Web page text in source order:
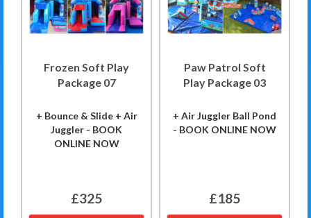
Frozen Soft Play
Package 07
+ Bounce & Slide + Air
Juggler - BOOK
ONLINE NOW
£325
Paw Patrol Soft
Play Package 03
+ Air Juggler Ball Pond
- BOOK ONLINE NOW
£185